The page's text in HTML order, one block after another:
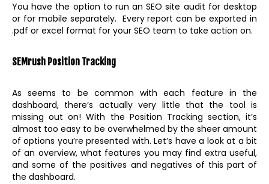
You have the option to run an SEO site audit for desktop
or for mobile separately. Every report can be exported in
.pdf or excel format for your SEO team to take action on.
SEMrush Position Tracking
As seems to be common with each feature in the
dashboard, there’s actually very little that the tool is
missing out on! With the Position Tracking section, it’s
almost too easy to be overwhelmed by the sheer amount
of options you’re presented with. Let’s have a look at a bit
of an overview, what features you may find extra useful,
and some of the positives and negatives of this part of
the dashboard.